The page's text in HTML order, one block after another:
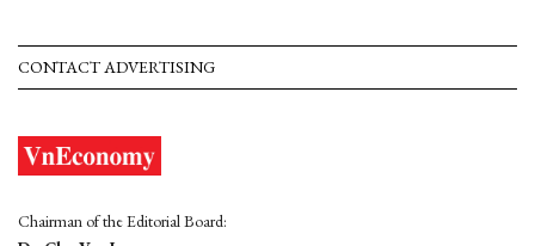
CONTACT ADVERTISING
Chairman of the Editorial Board: